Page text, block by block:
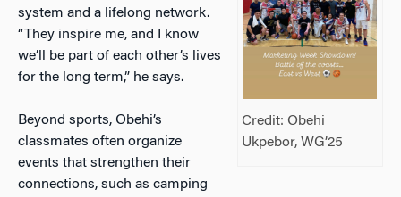
Credit: Obehi
Ukpebor, WG’25
system and a lifelong network.
“They inspire me, and I know
we’ll be part of each other’s lives
for the long term,” he says.
Beyond sports, Obehi’s
classmates often organize
events that strengthen their
connections, such as camping